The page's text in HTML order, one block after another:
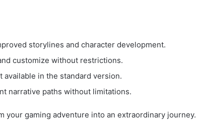
storylines and character development.
customize without restrictions.
in the standard version.
narrative paths without limitations.
your gaming adventure into an extraordinary journey.